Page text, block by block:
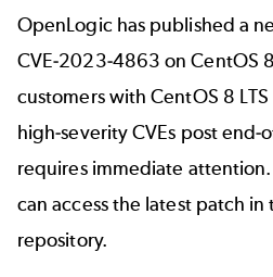
OpenLogic has published a
CVE-2023-4863 on CentOS
customers withCentOS 8 LTS
high-severity CVEs post end-
requires immediate
can access the latest patch
repository.